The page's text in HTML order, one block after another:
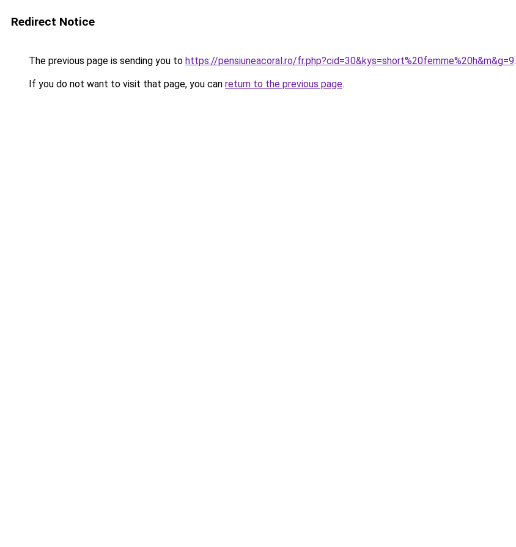
Redirect Notice
The previous page is sending you to https://pensiuneacoral.ro/fr.php?cid=30&kys=short%20femme%20h&m&g=9.
If you do not want to visit that page, you can return to the previous page.